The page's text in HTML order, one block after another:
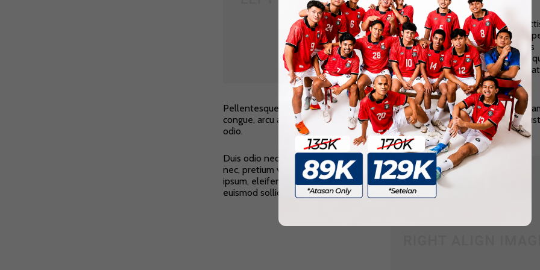
Pharetra ac malesuada in,
nibh. Praesent mattis
metus, imperdiet convallis eros
bibendum nec. Praesent justo
sodales eu dui vel, iaculis feugiat
nunc.
Pellentesque faucibus orci at lorem viverra, id venenatisjusto pretium.
congue, arcu a molestie bibendum, sem orci lacinia dolor, ut congue dolor
odio.
Duis odio neque, congue ut iaculis
nec, pretium vitae libero. Cras eros
ipsum, eleifend rhoncus quam at,
euismod sollicitudin erat.